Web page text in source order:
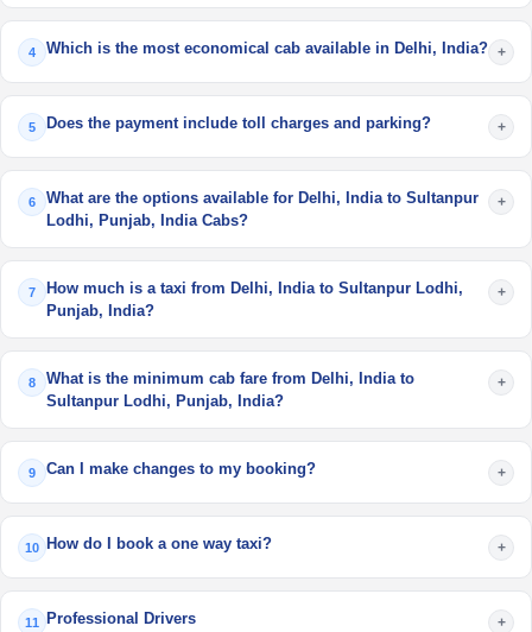
4 Which is the most economical cab available in Delhi, India? +
5 Does the payment include toll charges and parking? +
6
What are the options available for Delhi, India to Sultanpur
Lodhi, Punjab, India Cabs?
+
7
How much is a taxi from Delhi, India to Sultanpur Lodhi,
Punjab, India?
+
8
What is the minimum cab fare from Delhi, India to
Sultanpur Lodhi, Punjab, India?
+
9 Can I make changes to my booking? +
10 How do I book a one way taxi? +
11 Professional Drivers +